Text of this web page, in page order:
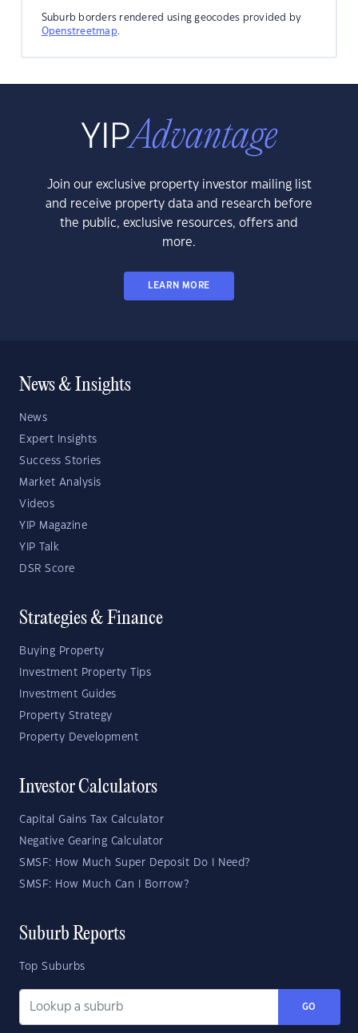
Suburb borders rendered using geocodes provided by
Openstreetmap.
Join our exclusive property investor mailing list
and receive property data and research before
the public, exclusive resources, offers and
more.
LEARN MORE
News & Insights
News
Expert Insights
Success Stories
Market Analysis
Videos
YIP Magazine
YIP Talk
DSR Score
Strategies & Finance
Buying Property
Investment Property Tips
Investment Guides
Property Strategy
Property Development
Investor Calculators
Capital Gains Tax Calculator
Negative Gearing Calculator
SMSF: How Much Super Deposit Do I Need?
SMSF: How Much Can I Borrow?
Suburb Reports
Top Suburbs
GO